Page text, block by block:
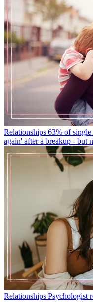
Relationships 63% of single
again' after a breakup - but
Relationships Psychologist